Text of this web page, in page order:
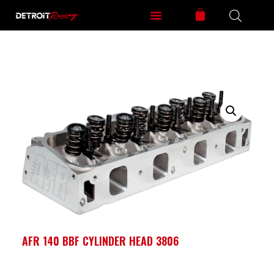
AFR 140 BBF CYLINDER HEAD 3806